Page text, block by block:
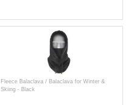
Fleece Balaclava / Balaclava for Winter &
Skiing - Black